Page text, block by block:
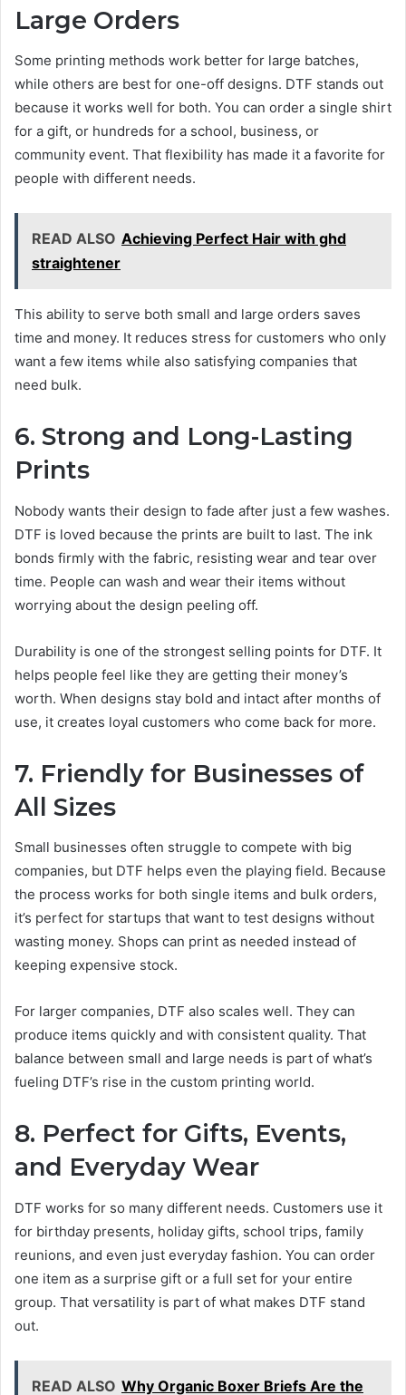
Large Orders
Some printing methods work better for large batches,
while others are best for one-off designs. DTF stands out
because it works well for both. You can order a single shirt
for a gift, or hundreds for a school, business, or
community event. That flexibility has made it a favorite for
people with different needs.
READ ALSO Achieving Perfect Hair with ghd
straightener
This ability to serve both small and large orders saves
time and money. It reduces stress for customers who only
want a few items while also satisfying companies that
need bulk.
6. Strong and Long-Lasting
Prints
Nobody wants their design to fade after just a few washes.
DTF is loved because the prints are built to last. The ink
bonds firmly with the fabric, resisting wear and tear over
time. People can wash and wear their items without
worrying about the design peeling off.
Durability is one of the strongest selling points for DTF. It
helps people feel like they are getting their money’s
worth. When designs stay bold and intact after months of
use, it creates loyal customers who come back for more.
7. Friendly for Businesses of
All Sizes
Small businesses often struggle to compete with big
companies, but DTF helps even the playing field. Because
the process works for both single items and bulk orders,
it’s perfect for startups that want to test designs without
wasting money. Shops can print as needed instead of
keeping expensive stock.
For larger companies, DTF also scales well. They can
produce items quickly and with consistent quality. That
balance between small and large needs is part of what’s
fueling DTF’s rise in the custom printing world.
8. Perfect for Gifts, Events,
and Everyday Wear
DTF works for so many different needs. Customers use it
for birthday presents, holiday gifts, school trips, family
reunions, and even just everyday fashion. You can order
one item as a surprise gift or a full set for your entire
group. That versatility is part of what makes DTF stand
out.
READ ALSO Why Organic Boxer Briefs Are the